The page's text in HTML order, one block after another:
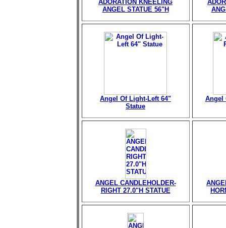
ADORATION KNEELING
ANGEL STATUE 56"H
Angel Of Light-Left 64"
Statue
Angel
ANGEL CANDLEHOLDER-
RIGHT 27.0"H STATUE